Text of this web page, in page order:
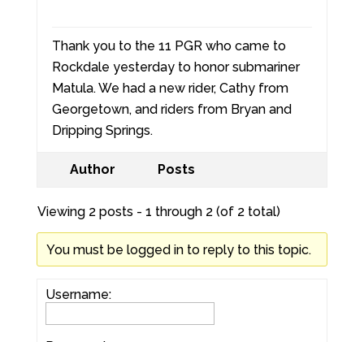
Thank you to the 11 PGR who came to
Rockdale yesterday to honor submariner
Matula. We had a new rider, Cathy from
Georgetown, and riders from Bryan and
Dripping Springs.
Author Posts
Viewing 2 posts - 1 through 2 (of 2 total)
You must be logged in to reply to this topic.
Username: